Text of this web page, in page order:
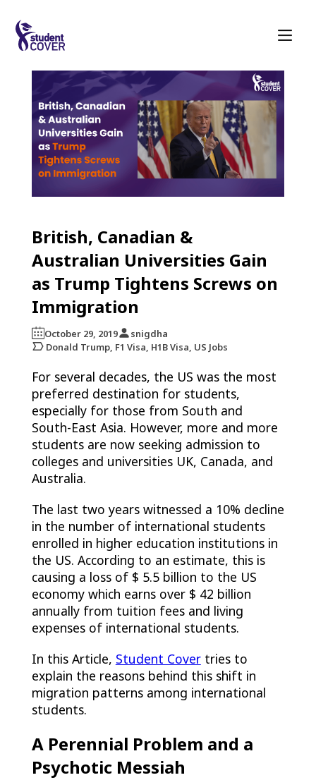
British, Canadian &
Australian Universities Gain
as Trump Tightens Screws on
Immigration
October 29, 2019
snigdha
Donald Trump, F1 Visa, H1B Visa, US Jobs
For several decades, the US was the most
preferred destination for students,
especially for those from South and
South-East Asia. However, more and more
students are now seeking admission to
colleges and universities UK, Canada, and
Australia.
The last two years witnessed a 10% decline
in the number of international students
enrolled in higher education institutions in
the US. According to an estimate, this is
causing a loss of $ 5.5 billion to the US
economy which earns over $ 42 billion
annually from tuition fees and living
expenses of international students.
In this Article, Student Covertries to
explain the reasons behind this shift in
migration patterns among international
students.
A Perennial Problem and a
Psychotic Messiah